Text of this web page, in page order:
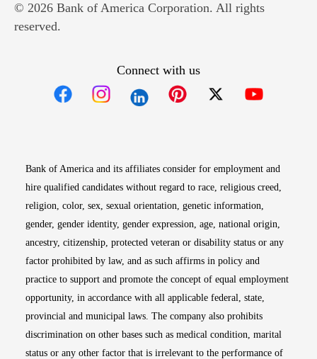
© 2026 Bank of America Corporation. All rights
reserved.
Connect with us
Bank of America and its affiliates consider for employment and
hire qualified candidates without regard to race, religious creed,
religion, color, sex, sexual orientation, genetic information,
gender, gender identity, gender expression, age, national origin,
ancestry, citizenship, protected veteran or disability status or any
factor prohibited by law, and as such affirms in policy and
practice to support and promote the concept of equal employment
opportunity, in accordance with all applicable federal, state,
provincial and municipal laws. The company also prohibits
discrimination on other bases such as medical condition, marital
status or any other factor that is irrelevant to the performance of